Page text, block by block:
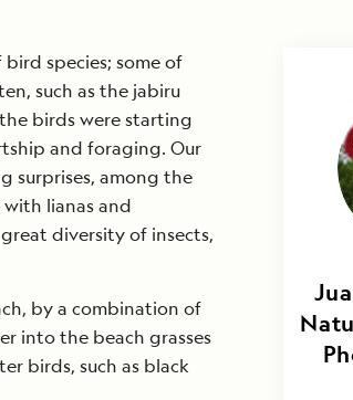
species; some of
such as the jabiru
birds were starting
and foraging. Our
surprises, among the
lianas and
diversity of insects,
by a combination of
into the beach grasses
birds, such as black